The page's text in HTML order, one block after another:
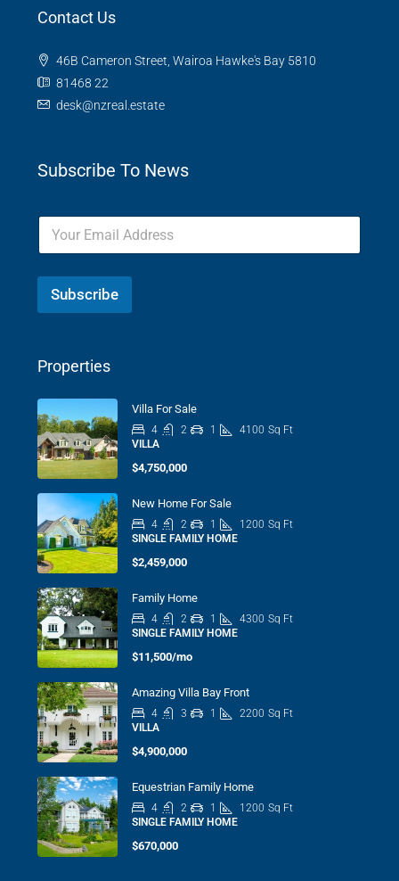
Contact Us
46B Cameron Street, Wairoa Hawke's Bay 5810
81468 22
desk@nzreal.estate
Subscribe To News
Subscribe
Properties
Villa For Sale
4 2 1 4100 Sq Ft
VILLA
$4,750,000
New Home For Sale
4 2 1 1200 Sq Ft
SINGLE FAMILY HOME
$2,459,000
Family Home
4 2 1 4300 Sq Ft
SINGLE FAMILY HOME
$11,500/mo
Amazing Villa Bay Front
4 3 1 2200 Sq Ft
VILLA
$4,900,000
Equestrian Family Home
4 2 1 1200 Sq Ft
SINGLE FAMILY HOME
$670,000